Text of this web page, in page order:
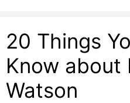
20 Things
Know about
Watson